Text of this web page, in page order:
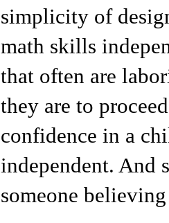
simplicity of
math skills
that often are
they are to
confidence in a
independent. And
someone